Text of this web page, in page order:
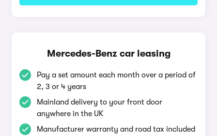
Mercedes-Benz car leasing
Pay a set amount each month over a period of
2, 3 or 4 years
Mainland delivery to your front door
anywhere in the UK
Manufacturer warranty and road tax included